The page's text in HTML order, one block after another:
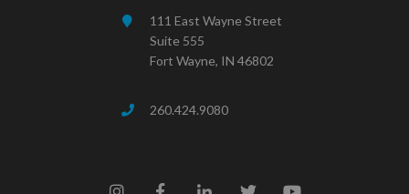
111 East Wayne Street
Suite 555
Fort Wayne, IN 46802
260.424.9080